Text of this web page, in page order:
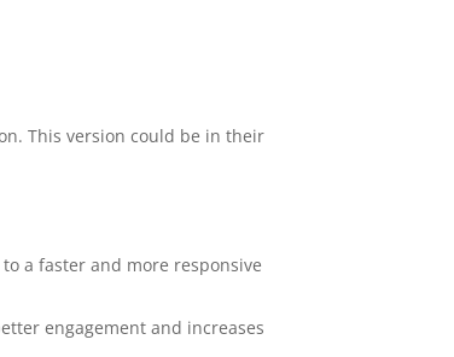
This version could be in their
a faster and more responsive
engagement and increases